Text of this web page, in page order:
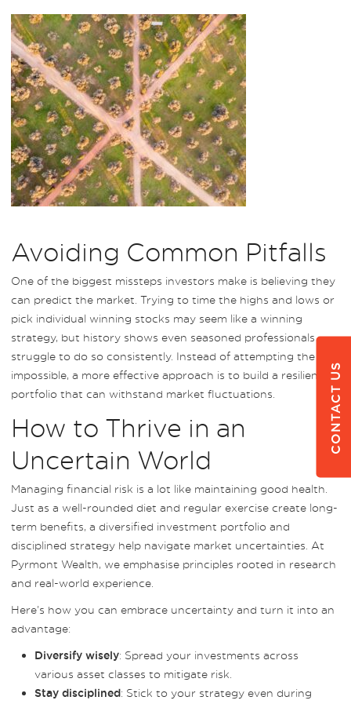
Avoiding Common Pitfalls
One of the biggest missteps investors make is believing they
can predict the market. Trying to time the highs and lows or
pick individual winning stocks may seem like a winning
strategy, but history shows even seasoned professionals
struggle to do so consistently. Instead of attempting the
impossible, a more effective approach is to build a resilient
portfolio that can withstand market fluctuations.
How to Thrive in an
Uncertain World
Managing financial risk is a lot like maintaining good health.
Just as a well-rounded diet and regular exercise create long-
term benefits, a diversified investment portfolio and
disciplined strategy help navigate market uncertainties. At
Pyrmont Wealth, we emphasise principles rooted in research
and real-world experience.
Here’s how you can embrace uncertainty and turn it into an
advantage:
Diversify wisely: Spread your investments across
various asset classes to mitigate risk.
Stay disciplined: Stick to your strategy even during
CONTACT US